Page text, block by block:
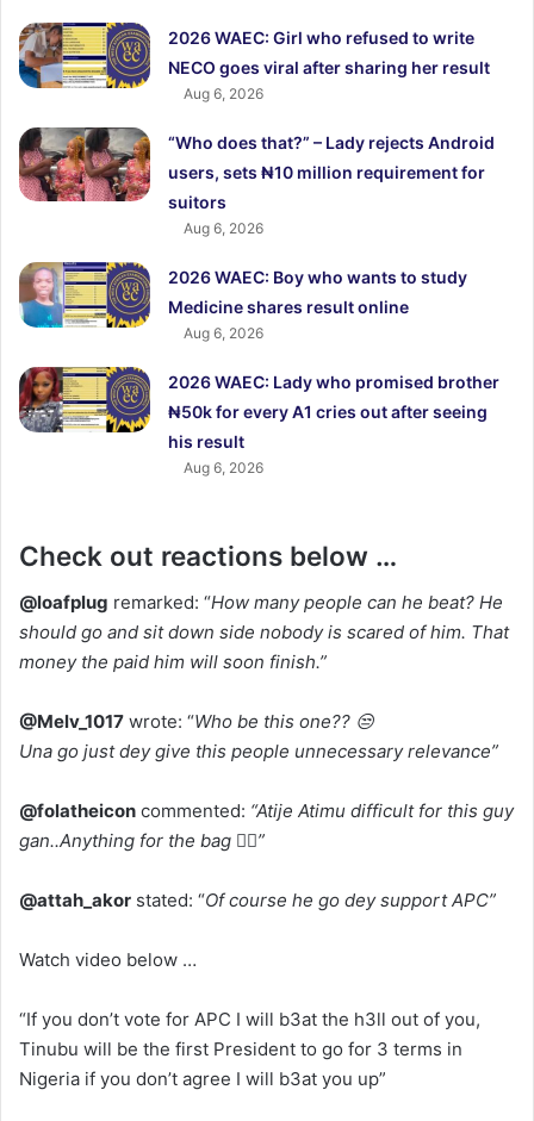
2026 WAEC: Girl who refused to write
NECO goes viral after sharing her result
Aug 6, 2026
“Who does that?” – Lady rejects Android
users, sets ₦10 million requirement for
suitors
Aug 6, 2026
2026 WAEC: Boy who wants to study
Medicine shares result online
Aug 6, 2026
2026 WAEC: Lady who promised brother
₦50k for every A1 cries out after seeing
his result
Aug 6, 2026
Check out reactions below …
@loafplug remarked: “How many people can he beat? He
should go and sit down side nobody is scared of him. That
money the paid him will soon finish.”
@Melv_1017 wrote: “Who be this one?? 😒
Una go just dey give this people unnecessary relevance”
@folatheicon commented: “Atije Atimu difficult for this guy
gan..Anything for the bag 🤦‍♀️”
@attah_akor stated: “Of course he go dey support APC”
Watch video below …
“If you don’t vote for APC I will b3at the h3ll out of you,
Tinubu will be the first President to go for 3 terms in
Nigeria if you don’t agree I will b3at you up”